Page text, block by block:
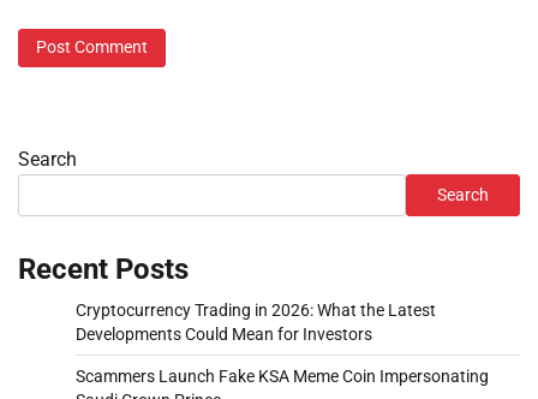
Search
Search
Recent Posts
Cryptocurrency Trading in 2026: What the Latest
Developments Could Mean for Investors
Scammers Launch Fake KSA Meme Coin Impersonating